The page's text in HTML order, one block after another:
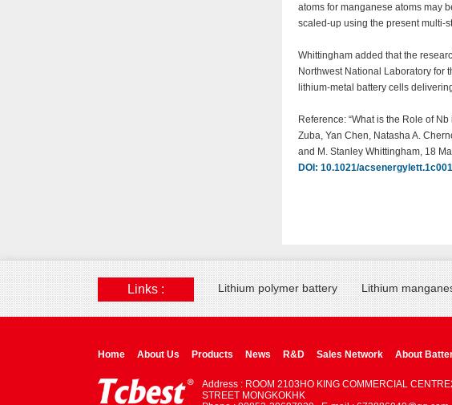
atoms for manganese atoms may
scaled-up using the present multi-
Whittingham added that the
Northwest National Laboratory for
lithium-metal battery cells
Reference: “What is the Role of
Zuba, Yan Chen, Natasha A.
and M. Stanley Whittingham, 18
DOI: 10.1021/
Links : Lithium polymer battery Lithium
Home About Us Products News R&D Sales Network About
Address : ROOM 2103HO KING COMMERCIAL
STREET MONGKOKHK